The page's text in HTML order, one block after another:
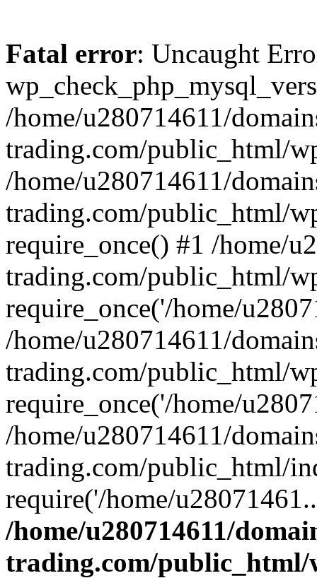
Fatal error: Uncaught
/home/u280714611/
trading.com/public_html/
/home/u280714611/
trading.com/public_html/
require_once() #1 /home/
trading.com/public_html/
require_once('/home/
/home/u280714611/
trading.com/public_html/
require_once('/home/
/home/u280714611/
trading.com/public_html/
require('/home/
/home/u280714611/
trading.com/public_html/